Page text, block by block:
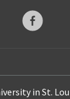
in St.